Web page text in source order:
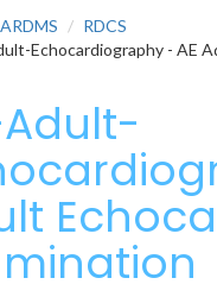
ARDMS
RDCS
Echocardiography - AE